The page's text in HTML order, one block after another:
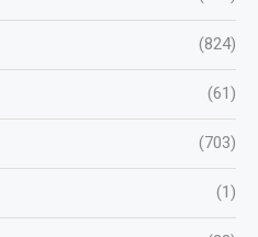
(824)
(61)
(703)
(1)